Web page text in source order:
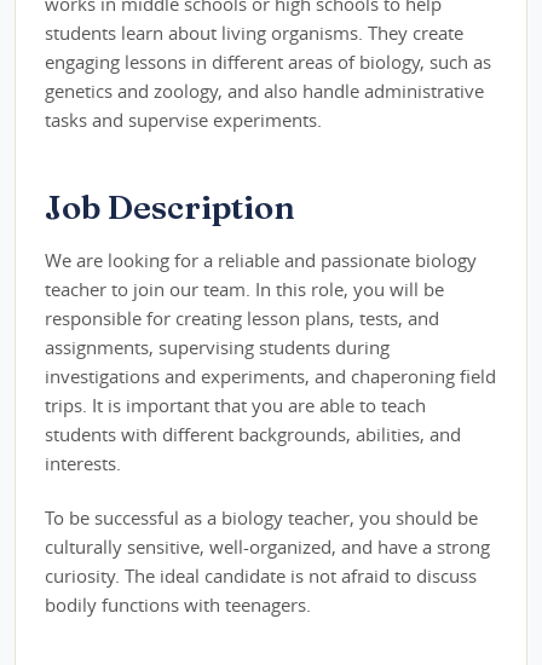
students learn about living organisms. They create
engaging lessons in different areas of biology, such as
genetics and zoology, and also handle administrative
tasks and supervise experiments.
Job Description
We are looking for a reliable and passionate biology
teacher to join our team. In this role, you will be
responsible for creating lesson plans, tests, and
assignments, supervising students during
investigations and experiments, and chaperoning field
trips. It is important that you are able to teach
students with different backgrounds, abilities, and
interests.
To be successful as a biology teacher, you should be
culturally sensitive, well-organized, and have a strong
curiosity. The ideal candidate is not afraid to discuss
bodily functions with teenagers.